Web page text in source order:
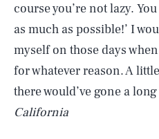
course you’re not lazy.
as much as possible!’ I
myself on those days
for whatever reason. A
there would’ve gone a long
California